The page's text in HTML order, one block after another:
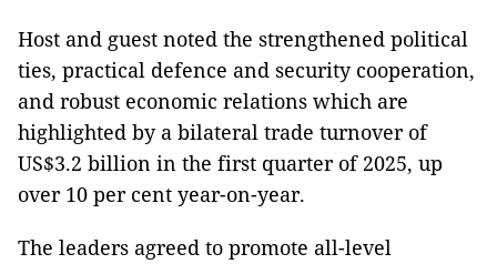
Host and guest noted the strengthened political
ties, practical defence and security cooperation,
and robust economic relations which are
highlighted by a bilateral trade turnover of
US$3.2 billion in the first quarter of 2025, up
over 10 per cent year-on-year.
The leaders agreed to promote all-level